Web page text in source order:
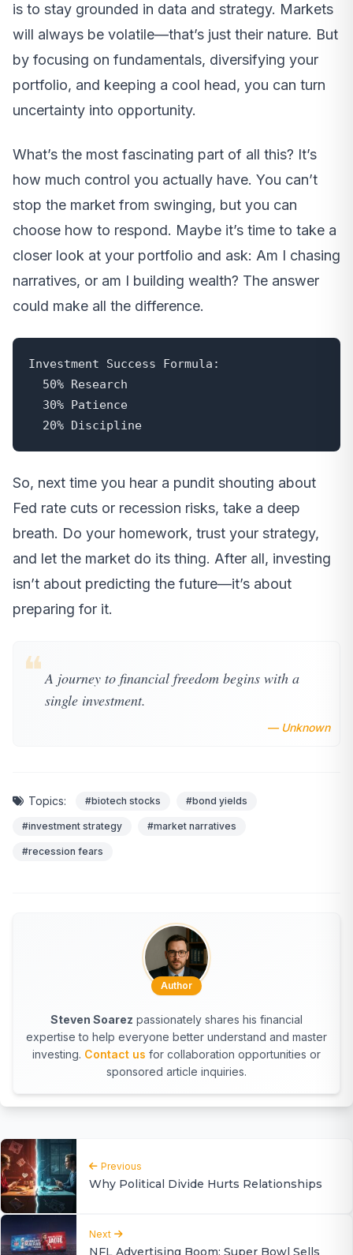
is to stay grounded in data and strategy. Markets
will always be volatile—that’s just their nature. But
by focusing on fundamentals, diversifying your
portfolio, and keeping a cool head, you can turn
uncertainty into opportunity.
What’s the most fascinating part of all this? It’s
how much control you actually have. You can’t
stop the market from swinging, but you can
choose how to respond. Maybe it’s time to take a
closer look at your portfolio and ask: Am I chasing
narratives, or am I building wealth? The answer
could make all the difference.
Investment Success Formula:
  20% Discipline
So, next time you hear a pundit shouting about
Fed rate cuts or recession risks, take a deep
breath. Do your homework, trust your strategy,
and let the market do its thing. After all, investing
isn’t about predicting the future—it’s about
preparing for it.
❝ A journey to financial freedom begins with a
single investment.
— Unknown
Topics: #biotech stocks #bond yields
#investment strategy #market narratives
#recession fears
Author
Steven Soarez passionately shares his financial
expertise to help everyone better understand and master
investing. Contact us for collaboration opportunities or
sponsored article inquiries.
Previous
Why Political Divide Hurts Relationships
Next